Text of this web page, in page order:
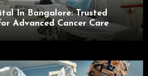
In Bangalore: Trusted
Advanced Cancer Care